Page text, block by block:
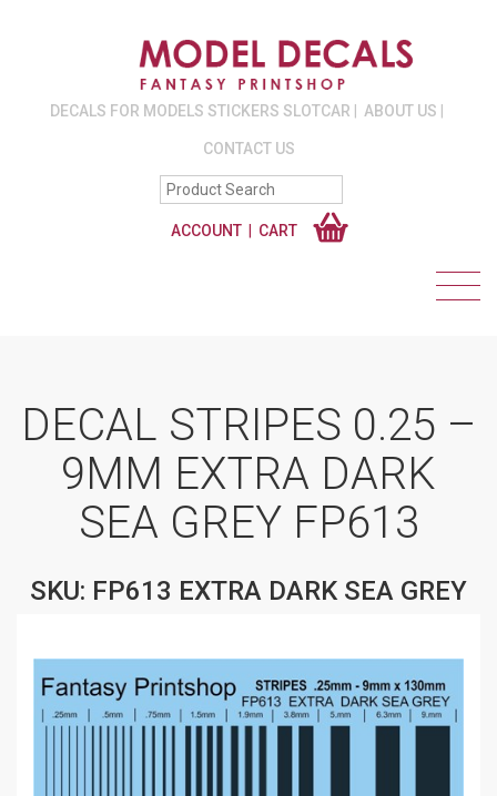
DECALS FOR MODELS STICKERS SLOTCAR ABOUT US
CONTACT US
ACCOUNT CART
DECAL STRIPES 0.25 –
9MM EXTRA DARK
SEA GREY FP613
SKU: FP613 EXTRA DARK SEA GREY